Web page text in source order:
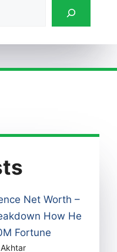
Net Worth –
How He
Fortune